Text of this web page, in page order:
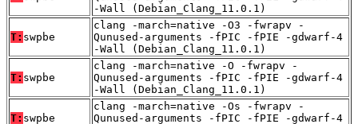
-Wall (Debian_Clang_11.0.1)
T: swpbe
clang -march=native -O3 -fwrapv -
Qunused-arguments -fPIC -fPIE -gdwarf-4
-Wall (Debian_Clang_11.0.1)
T: swpbe
clang -march=native -O -fwrapv -
Qunused-arguments -fPIC -fPIE -gdwarf-4
-Wall (Debian_Clang_11.0.1)
T: swpbe
clang -march=native -Os -fwrapv -
Qunused-arguments -fPIC -fPIE -gdwarf-4